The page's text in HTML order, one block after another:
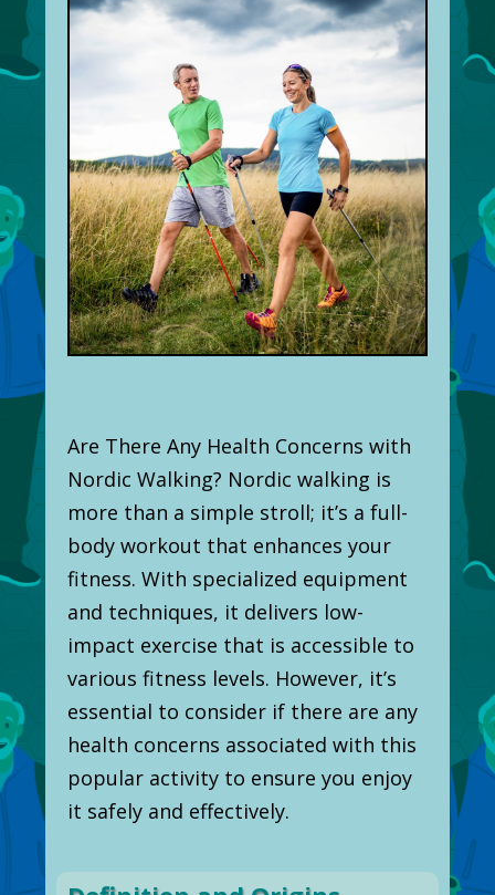
Are There Any Health Concerns with
Nordic Walking? Nordic walking is
more than a simple stroll; it’s a full-
body workout that enhances your
fitness. With specialized equipment
and techniques, it delivers low-
impact exercise that is accessible to
various fitness levels. However, it’s
essential to consider if there are any
health concerns associated with this
popular activity to ensure you enjoy
it safely and effectively.